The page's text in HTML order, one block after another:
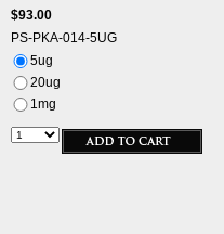
$93.00
PS-PKA-014-5UG
5ug
20ug
1mg